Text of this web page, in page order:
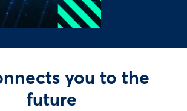
you to the
future